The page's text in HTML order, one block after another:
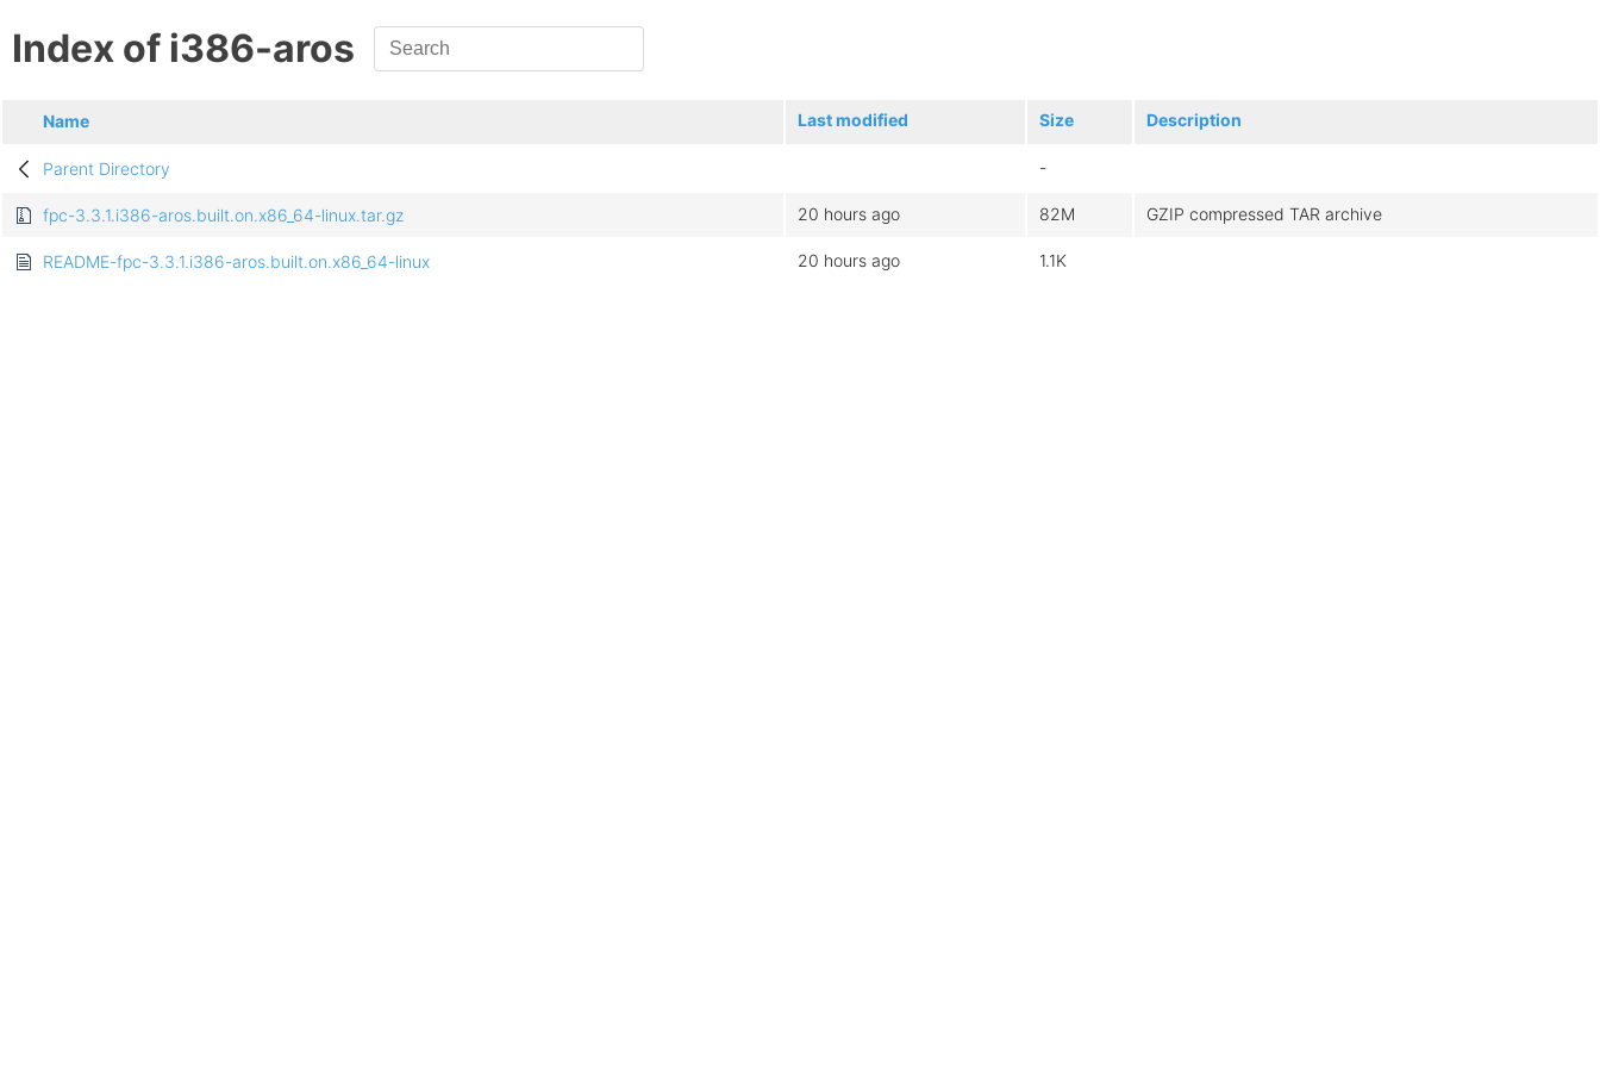
Index of i386-aros
Name Last modified Size Description
Parent Directory -
fpc-3.3.1.i386-aros.built.on.x86_64-linux.tar.gz 20 hours ago 82M GZIP compressed TAR archive
README-fpc-3.3.1.i386-aros.built.on.x86_64-linux 20 hours ago 1.1K